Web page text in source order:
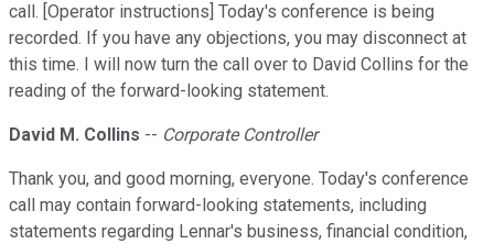
call. [Operator instructions] Today's conference is being
recorded. If you have any objections, you may disconnect at
this time. I will now turn the call over to David Collins for the
reading of the forward-looking statement.
David M. Collins -- Corporate Controller
Thank you, and good morning, everyone. Today's conference
call may contain forward-looking statements, including
statements regarding Lennar's business, financial condition,